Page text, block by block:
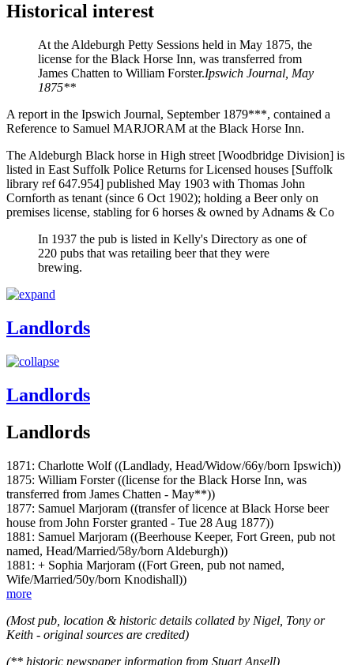
Historical interest
At the Aldeburgh Petty Sessions held in May 1875, the
license for the Black Horse Inn, was transferred from
James Chatten to William Forster.Ipswich Journal, May
1875**
A report in the Ipswich Journal, September 1879***, contained a
Reference to Samuel MARJORAM at the Black Horse Inn.
The Aldeburgh Black horse in High street [Woodbridge Division] is
listed in East Suffolk Police Returns for Licensed houses [Suffolk
library ref 647.954] published May 1903 with Thomas John
Cornforth as tenant (since 6 Oct 1902); holding a Beer only on
premises license, stabling for 6 horses & owned by Adnams & Co
In 1937 the pub is listed in Kelly's Directory as one of
220 pubs that was retailing beer that they were
brewing.
Landlords
Landlords
Landlords
1871: Charlotte Wolf ((Landlady, Head/Widow/66y/born Ipswich))
1875: William Forster ((license for the Black Horse Inn, was
transferred from James Chatten - May**))
1877: Samuel Marjoram ((transfer of licence at Black Horse beer
house from John Forster granted - Tue 28 Aug 1877))
1881: Samuel Marjoram ((Beerhouse Keeper, Fort Green, pub not
named, Head/Married/58y/born Aldeburgh))
1881: + Sophia Marjoram ((Fort Green, pub not named,
Wife/Married/50y/born Knodishall))
more
(Most pub, location & historic details collated by Nigel, Tony or
Keith - original sources are credited)
(** historic newspaper information from Stuart Ansell)